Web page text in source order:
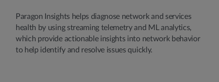
Paragon Insights helps diagnose network and services
health by using streaming telemetry and ML analytics,
which provide actionable insights into network behavior
to help identify and resolve issues quickly.